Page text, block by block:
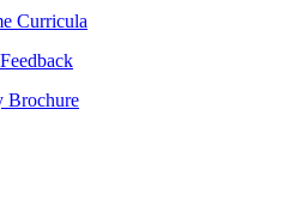
Curricula
Brochure